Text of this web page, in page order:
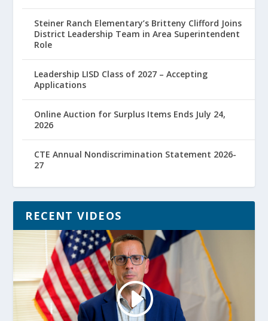
Steiner Ranch Elementary’s Britteny Clifford Joins
District Leadership Team in Area Superintendent
Role
Leadership LISD Class of 2027 – Accepting
Applications
Online Auction for Surplus Items Ends July 24,
2026
CTE Annual Nondiscrimination Statement 2026-
27
RECENT VIDEOS